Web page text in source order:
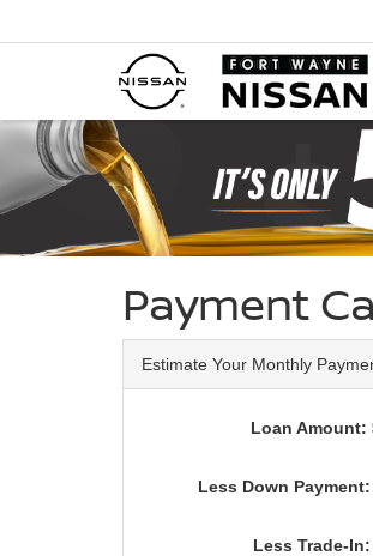
Payment
Estimate Your Monthly
Loan Amount:
Less Down Payment:
Less Trade-In: